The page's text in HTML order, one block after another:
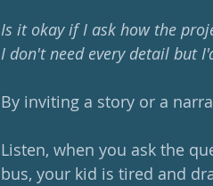
Is it okay if I ask how the
I don't need every detail but
By inviting a story or a
Listen, when you ask the
bus, your kid is tired and